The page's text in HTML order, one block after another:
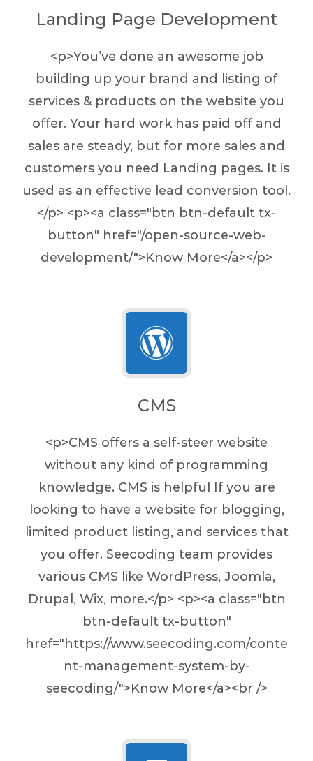
Landing Page Development
<p>You’ve done an awesome job
building up your brand and listing of
services & products on the website you
offer. Your hard work has paid off and
sales are steady, but for more sales and
customers you need Landing pages. It is
used as an effective lead conversion tool.
</p> <p><a class="btn btn-default tx-
button" href="/open-source-web-
development/">Know More</a></p>
CMS
<p>CMS offers a self-steer website
without any kind of programming
knowledge. CMS is helpful If you are
looking to have a website for blogging,
limited product listing, and services that
you offer. Seecoding team provides
various CMS like WordPress, Joomla,
Drupal, Wix, more.</p> <p><a class="btn
btn-default tx-button"
href="https://www.seecoding.com/conte
nt-management-system-by-
seecoding/">Know More</a><br />